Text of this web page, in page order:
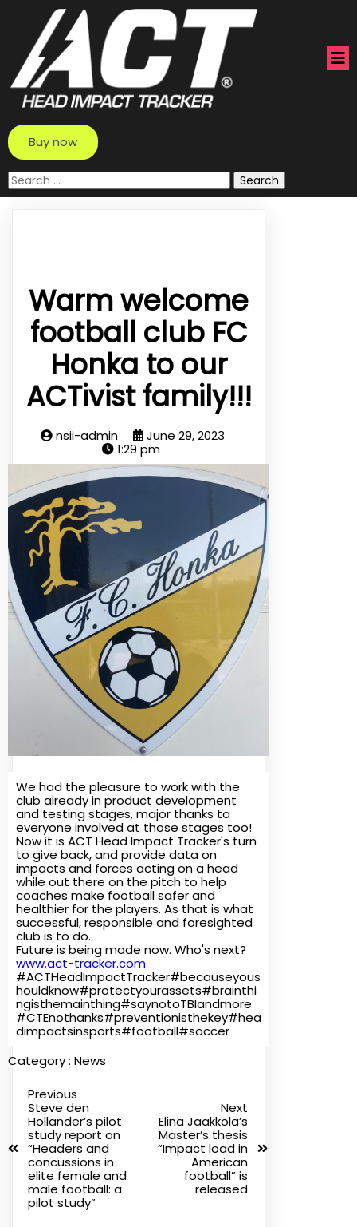
Buy now
Search
for:
Warm welcome
football club FC
Honka to our
ACTivist family!!!
nsii-admin
June 29, 2023
1:29 pm
We had the pleasure to work with the
club already in product development
and testing stages, major thanks to
everyone involved at those stages too!
Now it is ACT Head Impact Tracker's turn
to give back, and provide data on
impacts and forces acting on a head
while out there on the pitch to help
coaches make football safer and
healthier for the players. As that is what
successful, responsible and foresighted
club is to do.
Future is being made now. Who's next?
www.act-tracker.com
#ACTHeadImpactTracker#becauseyous
houldknow#protectyourassets#brainthi
ngisthemainthing#saynotoTBIandmore
#CTEnothanks#preventionisthekey#hea
dimpactsinsports#football#soccer
Category : News
Previous
Steve den
Hollander’s pilot
study report on
“Headers and
concussions in
elite female and
male football: a
pilot study”
Next
Elina Jaakkola’s
Master’s thesis
“Impact load in
American
football” is
released